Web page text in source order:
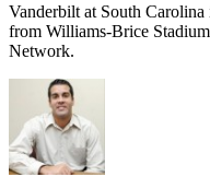
Vanderbilt at South
from Williams-Brice
Network.